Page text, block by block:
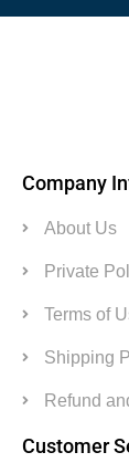
Company
About Us
Private
Terms of
Shipping
Refund
Customer